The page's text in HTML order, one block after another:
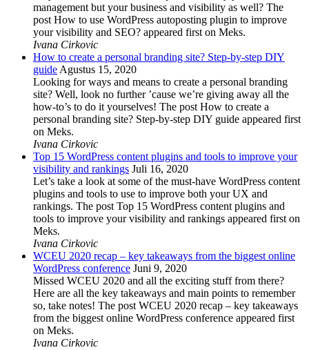
management but your business and visibility as well? The
post How to use WordPress autoposting plugin to improve
your visibility and SEO? appeared first on Meks.
Ivana Cirkovic
How to create a personal branding site? Step-by-step DIY
guideAgustus 15, 2020
Looking for ways and means to create a personal branding
site? Well, look no further ’cause we’re giving away all the
how-to’s to do it yourselves! The post How to create a
personal branding site? Step-by-step DIY guide appeared first
on Meks.
Ivana Cirkovic
Top 15 WordPress content plugins and tools to improve your
visibility and rankings Juli 16, 2020
Let’s take a look at some of the must-have WordPress content
plugins and tools to use to improve both your UX and
rankings. The post Top 15 WordPress content plugins and
tools to improve your visibility and rankings appeared first on
Meks.
Ivana Cirkovic
WCEU 2020 recap – key takeaways from the biggest online
WordPress conference Juni 9, 2020
Missed WCEU 2020 and all the exciting stuff from there?
Here are all the key takeaways and main points to remember
so, take notes! The post WCEU 2020 recap – key takeaways
from the biggest online WordPress conference appeared first
on Meks.
Ivana Cirkovic